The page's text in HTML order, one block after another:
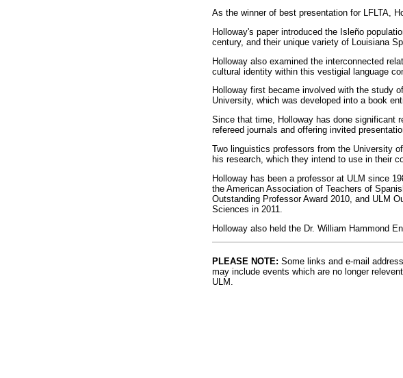
As the winner of best presentation for LFLTA,
Holloway's paper introduced the Isleño
century, and their unique variety of Louisiana
Holloway also examined the interconnected
cultural identity within this vestigial language
Holloway first became involved with the study
University, which was developed into a book
Since that time, Holloway has done significant
refereed journals and offering invited
Two linguistics professors from the University
his research, which they intend to use in their
Holloway has been a professor at ULM since
the American Association of Teachers of
Outstanding Professor Award 2010, and ULM
Sciences in 2011.
Holloway also held the Dr. William Hammond
PLEASE NOTE: Some links and e-mail
may include events which are no longer
ULM.